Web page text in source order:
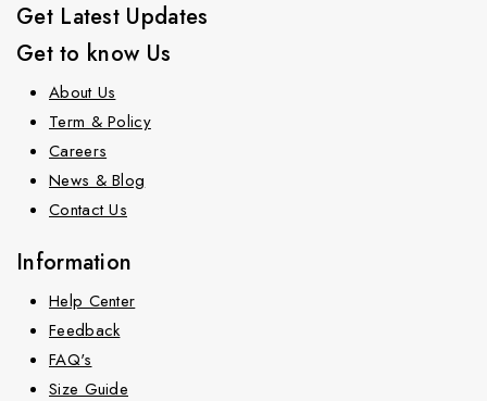
Get Latest Updates
Get to know Us
About Us
Term & Policy
Careers
News & Blog
Contact Us
Information
Help Center
Feedback
FAQ's
Size Guide